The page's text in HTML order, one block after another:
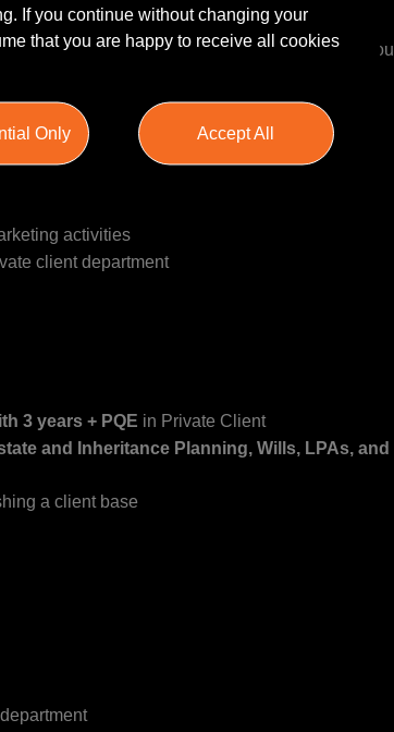
Probate, Estate and Inheritance planning
. You
activities
client department
3 years + PQE in Private Client
and Inheritance Planning, Wills, LPAs, and
a client base
If you continue without changing your
that you are happy to receive all cookies
Only Accept All